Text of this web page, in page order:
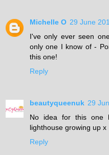
Michelle O 29 June
I've only ever seen
only one I know of -
this one!
Reply
beautyqueenuk 29
No idea for this one
lighthouse growing up x
Reply